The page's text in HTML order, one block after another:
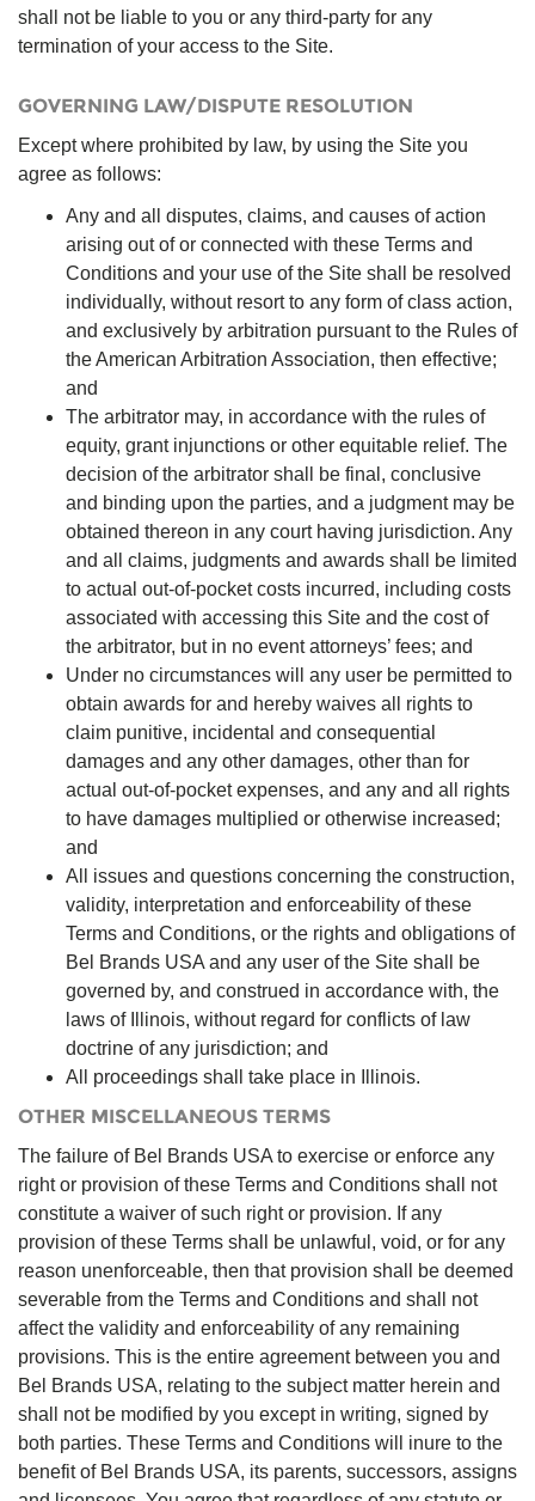
shall not be liable to you or any third-party for any
termination of your access to the Site.
GOVERNING LAW/DISPUTE RESOLUTION
Except where prohibited by law, by using the Site you
agree as follows:
Any and all disputes, claims, and causes of action
arising out of or connected with these Terms and
Conditions and your use of the Site shall be resolved
individually, without resort to any form of class action,
and exclusively by arbitration pursuant to the Rules of
the American Arbitration Association, then effective;
and
The arbitrator may, in accordance with the rules of
equity, grant injunctions or other equitable relief. The
decision of the arbitrator shall be final, conclusive
and binding upon the parties, and a judgment may be
obtained thereon in any court having jurisdiction. Any
and all claims, judgments and awards shall be limited
to actual out-of-pocket costs incurred, including costs
associated with accessing this Site and the cost of
the arbitrator, but in no event attorneys’ fees; and
Under no circumstances will any user be permitted to
obtain awards for and hereby waives all rights to
claim punitive, incidental and consequential
damages and any other damages, other than for
actual out-of-pocket expenses, and any and all rights
to have damages multiplied or otherwise increased;
and
All issues and questions concerning the construction,
validity, interpretation and enforceability of these
Terms and Conditions, or the rights and obligations of
Bel Brands USA and any user of the Site shall be
governed by, and construed in accordance with, the
laws of Illinois, without regard for conflicts of law
doctrine of any jurisdiction; and
All proceedings shall take place in Illinois.
OTHER MISCELLANEOUS TERMS
The failure of Bel Brands USA to exercise or enforce any
right or provision of these Terms and Conditions shall not
constitute a waiver of such right or provision. If any
provision of these Terms shall be unlawful, void, or for any
reason unenforceable, then that provision shall be deemed
severable from the Terms and Conditions and shall not
affect the validity and enforceability of any remaining
provisions. This is the entire agreement between you and
Bel Brands USA, relating to the subject matter herein and
shall not be modified by you except in writing, signed by
both parties. These Terms and Conditions will inure to the
benefit of Bel Brands USA, its parents, successors, assigns